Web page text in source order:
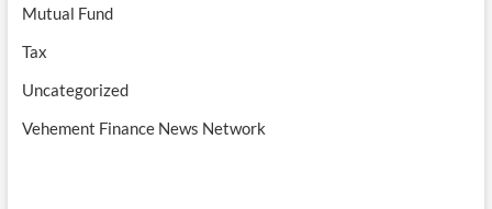
Mutual Fund
Tax
Uncategorized
Vehement Finance News Network